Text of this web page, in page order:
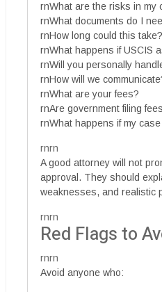
rnWhat are the risks in my
rnWhat documents do I
rnHow long could this take?
rnWhat happens if USCIS
rnWill you personally
rnHow will we
rnWhat are your fees?
rnAre government filing
rnWhat happens if my
rnrn
A good attorney will not
approval. They should
weaknesses, and realistic
rnrn
Red Flags to
rnrn
Avoid anyone who: